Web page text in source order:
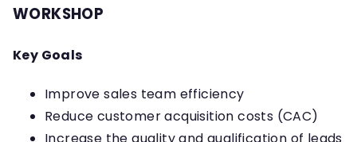
WORKSHOP
Key Goals
Improve sales team efficiency
Reduce customer acquisition costs (CAC)